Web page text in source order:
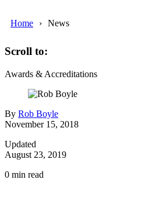
Home News
Scroll to:
Awards & Accreditations
By Rob Boyle
November 15, 2018
Updated
August 23, 2019
0 min read